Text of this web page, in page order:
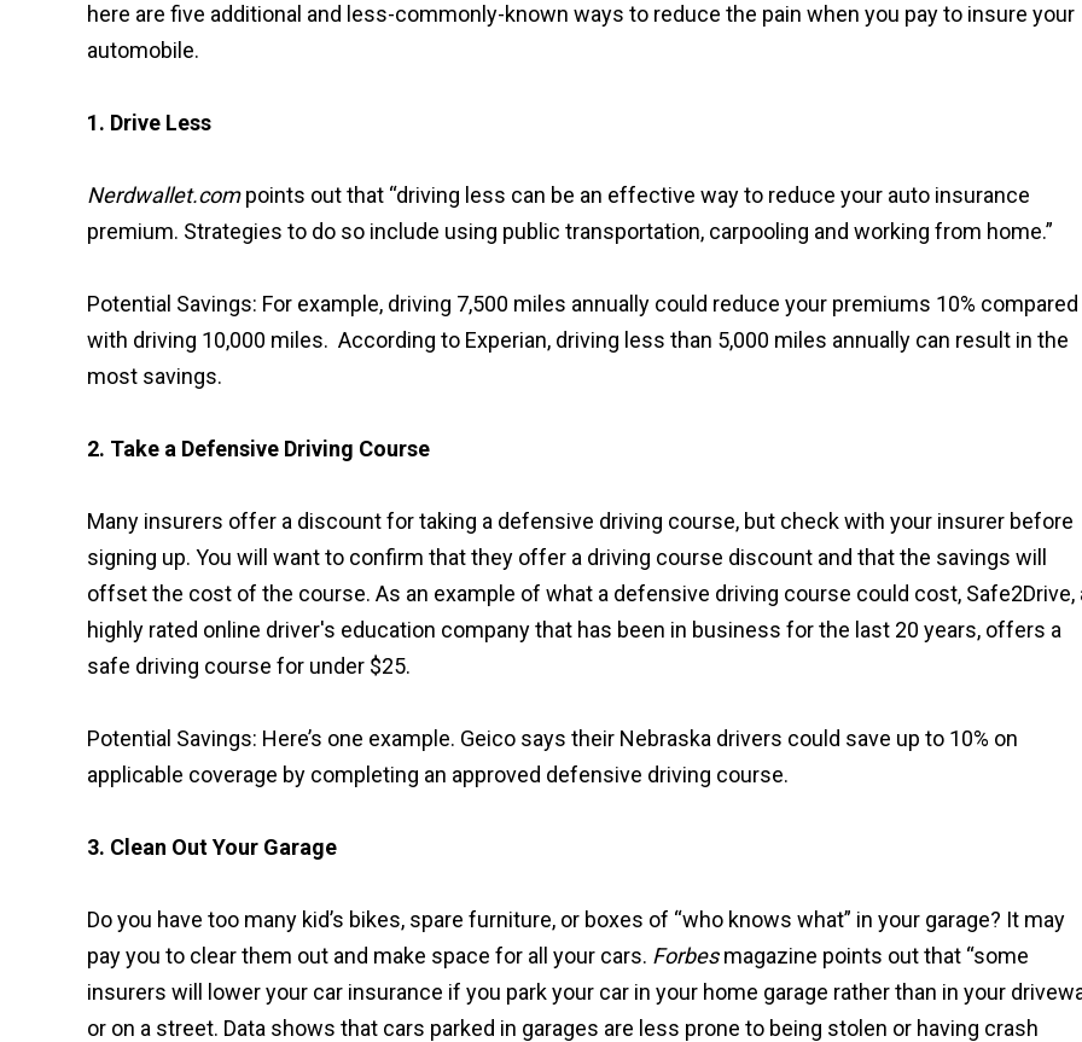
here are five additional and less-commonly-known ways to reduce the pain when you pay to insure your
automobile.
1. Drive Less
Nerdwallet.compoints out that “driving less can be an effective way to reduce your auto insurance
premium. Strategies to do so include using public transportation, carpooling and working from home.”
Potential Savings: For example, driving 7,500 miles annually could reduce your premiums 10% compared
with driving 10,000 miles. According to Experian, driving less than 5,000 miles annually can result in the
most savings.
2. Take a Defensive Driving Course
Many insurers offer a discount for taking a defensive driving course, but check with your insurer before
signing up. You will want to confirm that they offer a driving course discount and that the savings will
offset the cost of the course. As an example of what a defensive driving course could cost, Safe2Drive,
highly rated online driver's education company that has been in business for the last 20 years, offers a
safe driving course for under $25.
Potential Savings: Here’s one example. Geico says their Nebraska drivers could save up to 10% on
applicable coverage by completing an approved defensive driving course.
3. Clean Out Your Garage
Do you have too many kid’s bikes, spare furniture, or boxes of “who knows what” in your garage? It may
pay you to clear them out and make space for all your cars. Forbesmagazine points out that “some
insurers will lower your car insurance if you park your car in your home garage rather than in your
or on a street. Data shows that cars parked in garages are less prone to being stolen or having crash